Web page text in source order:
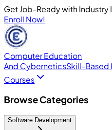
Get Job-Ready with Industry
Enroll Now!
Computer Education
And CyberneticsSkill-Based
Courses
Browse Categories
Software Development